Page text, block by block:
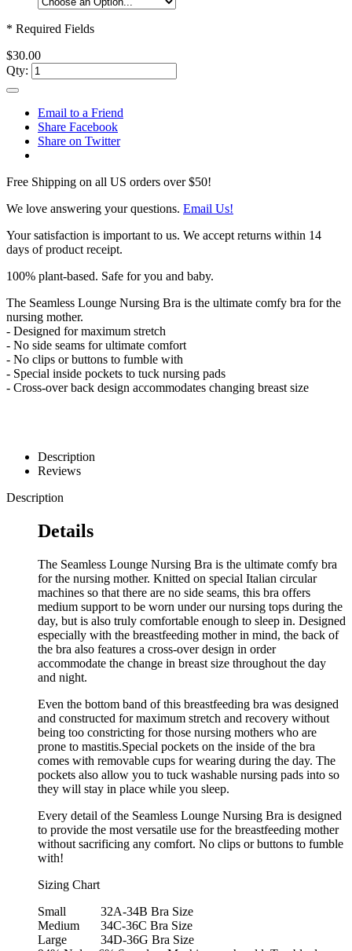
* Required Fields
$30.00
Qty:
Email to a Friend
Share Facebook
Share on Twitter
Free Shipping on all US orders over $50!
We love answering your questions. Email Us!
Your satisfaction is important to us. We accept returns within 14
days of product receipt.
100% plant-based. Safe for you and baby.
The Seamless Lounge Nursing Bra is the ultimate comfy bra for the
nursing mother.
- Designed for maximum stretch
- No side seams for ultimate comfort
- No clips or buttons to fumble with
- Special inside pockets to tuck nursing pads
- Cross-over back design accommodates changing breast size
Description
Reviews
Description
Details
The Seamless Lounge Nursing Bra is the ultimate comfy bra
for the nursing mother. Knitted on special Italian circular
machines so that there are no side seams, this bra offers
medium support to be worn under our nursing tops during the
day, but is also truly comfortable enough to sleep in. Designed
especially with the breastfeeding mother in mind, the back of
the bra also features a cross-over design in order
accommodate the change in breast size throughout the day
and night.
Even the bottom band of this breastfeeding bra was designed
and constructed for maximum stretch and recovery without
being too constricting for those nursing mothers who are
prone to mastitis.Special pockets on the inside of the bra
comes with removable cups for wearing during the day. The
pockets also allow you to tuck washable nursing pads into so
they will stay in place while you sleep.
Every detail of the Seamless Lounge Nursing Bra is designed
to provide the most versatile use for the breastfeeding mother
without sacrificing any comfort. No clips or buttons to fumble
with!
Sizing Chart
Small
32A-34B Bra Size
Medium
34C-36C Bra Size
Large
34D-36G Bra Size